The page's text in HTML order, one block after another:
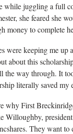
while juggling a full
she feared she
money to complete
were keeping me up
about this
the way through. It
literally saved my
why First
Willoughby,
They want to